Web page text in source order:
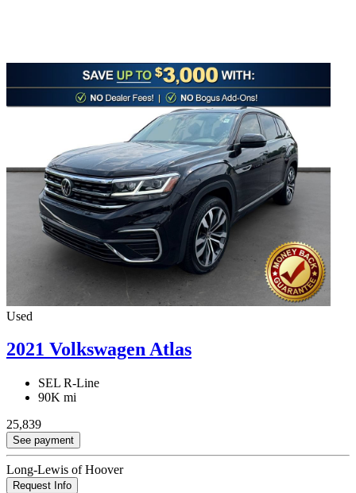
Used
2021 Volkswagen Atlas
SEL R-Line
90K mi
25,839
See payment
Long-Lewis of Hoover
Request Info